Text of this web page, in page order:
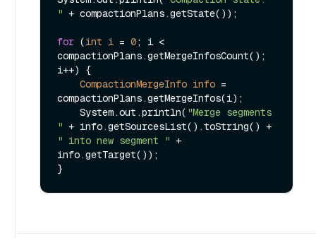
" + compactionPlans.getState());
for (int i = 0; i <
compactionPlans.getMergeInfosCount();
i++) {
CompactionMergeInfo info =
compactionPlans.getMergeInfos(i);
    System.out.println(
"Merge segments
"
" into new segment " +
info.getTarget());